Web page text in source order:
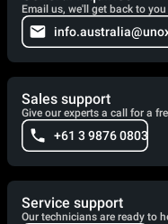
Email us, we'll get back to
Sales support
Give our experts a call for a
+61 3 9876 0803
Service support
Our technicians are ready to